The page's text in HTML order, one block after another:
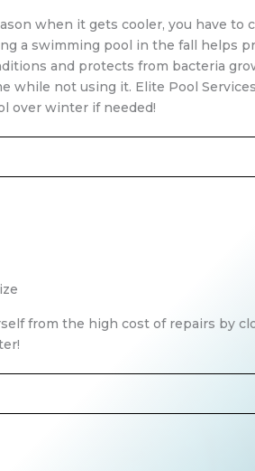
when it gets cooler, you have to
a swimming pool in the fall helps
and protects from bacteria
while not using it. Elite Pool
over winter if needed!
from the high cost of repairs by